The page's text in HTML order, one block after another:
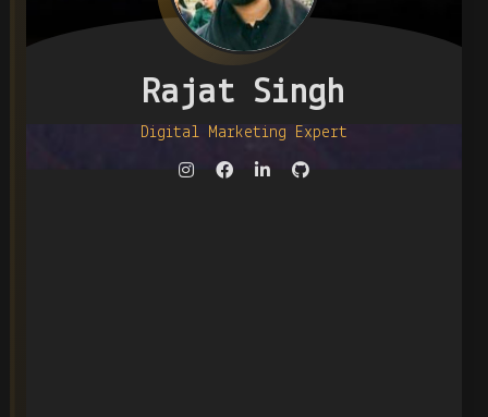
Rajat Singh
Digital Marketing Expert